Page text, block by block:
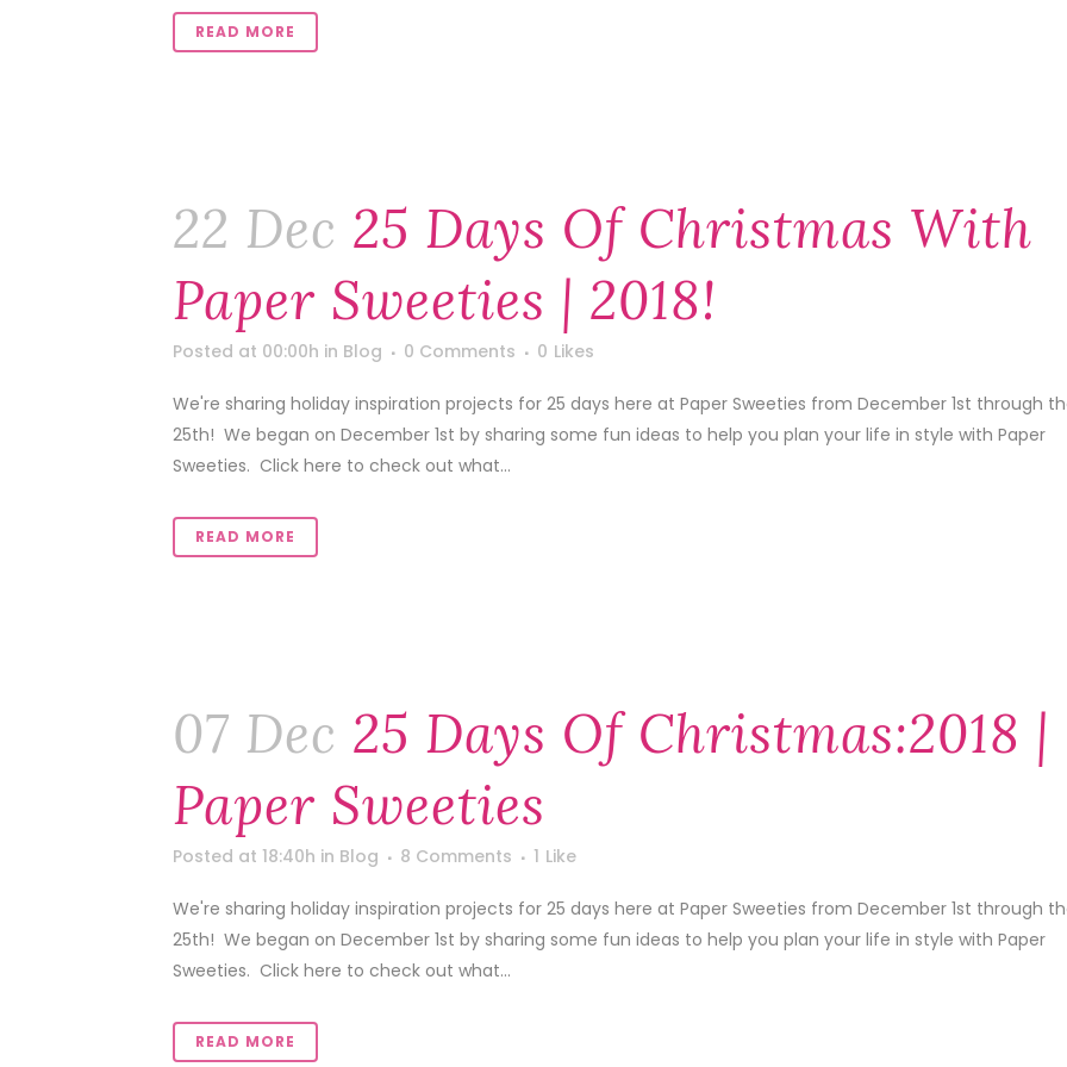
READ MORE
22 Dec 25 Days Of Christmas With
Paper Sweeties | 2018!
Posted at 00:00h in Blog 0 Comments 0 Likes
We're sharing holiday inspiration projects for 25 days here at Paper Sweeties from December 1st through
25th! We began on December 1st by sharing some fun ideas to help you plan your life in style with Paper
Sweeties. Click here to check out what...
READ MORE
07 Dec 25 Days Of Christmas:2018 |
Paper Sweeties
Posted at 18:40h in Blog 8 Comments 1 Like
We're sharing holiday inspiration projects for 25 days here at Paper Sweeties from December 1st through
25th! We began on December 1st by sharing some fun ideas to help you plan your life in style with Paper
Sweeties. Click here to check out what...
READ MORE